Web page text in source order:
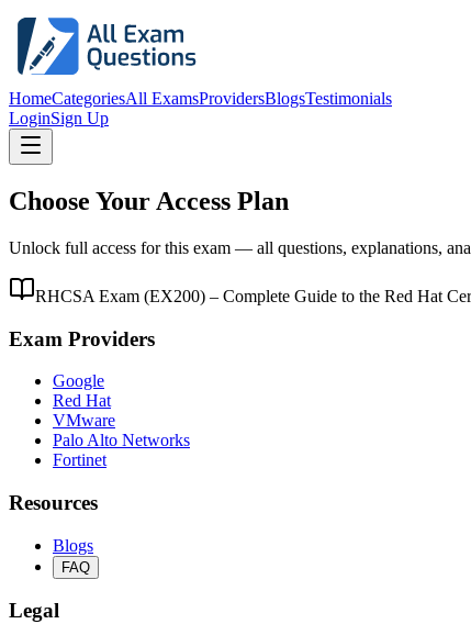
HomeCategoriesAll ExamsProvidersBlogsTestimonials
LoginSign Up
Choose Your Access Plan
Unlock full access for this exam — all questions, explanations,
RHCSA Exam (EX200) – Complete Guide to the Red Hat
Exam Providers
Google
Red Hat
VMware
Palo Alto Networks
Fortinet
Resources
Blogs
FAQ
Legal